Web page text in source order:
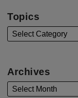
Topics
Archives